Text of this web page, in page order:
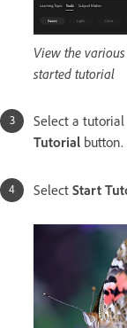
View the
started tutorial
Select a
Tutorial button.
Select Start